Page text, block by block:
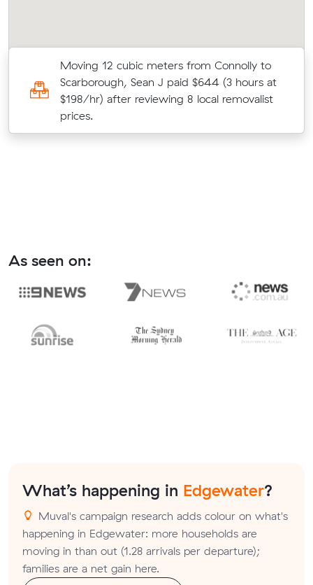
Moving 12 cubic meters from Connolly to
Scarborough, Sean J paid $644 (3 hours at
$198/hr) after reviewing 8 local removalist
prices.
As seen on:
What’s happening in Edgewater?
Muval's campaign research adds colour on what's
happening in Edgewater: more households are
moving in than out (1.28 arrivals per departure);
families are a net gain here.